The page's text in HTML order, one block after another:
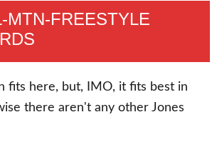
MTN-FREESTYLE
fits here, but, IMO, it fits best in
there aren't any other Jones